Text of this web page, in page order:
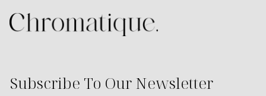
Subscribe To Our Newsletter